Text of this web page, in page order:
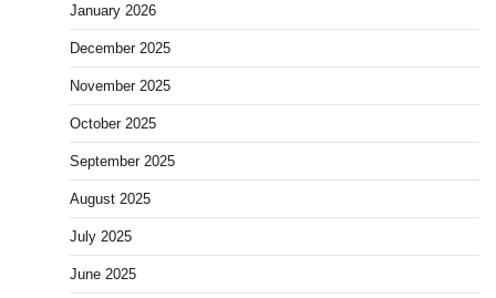
January 2026
December 2025
November 2025
October 2025
September 2025
August 2025
July 2025
June 2025